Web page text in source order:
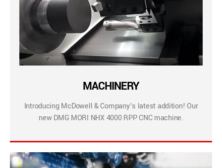
MACHINERY
Introducing McDowell & Company’s latest addition! Our
new DMG MORI NHX 4000 RPP CNC machine.